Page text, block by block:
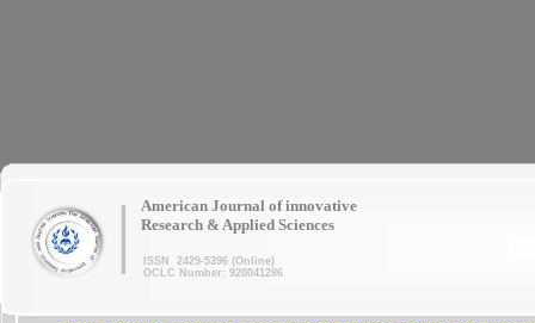
American Journal of innovative
Research & Applied Sciences
ISSN 2429-5396 (Online)
OCLC Number: 920041286
|